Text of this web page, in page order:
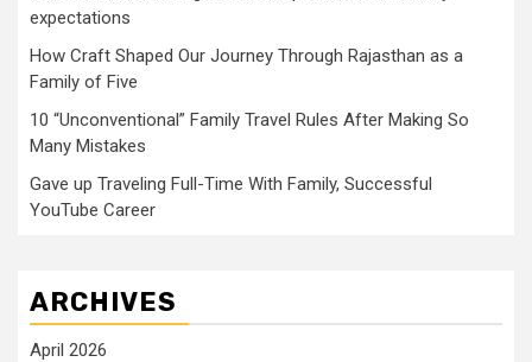
expectations
How Craft Shaped Our Journey Through Rajasthan as a
Family of Five
10 “Unconventional” Family Travel Rules After Making So
Many Mistakes
Gave up Traveling Full-Time With Family, Successful
YouTube Career
ARCHIVES
April 2026